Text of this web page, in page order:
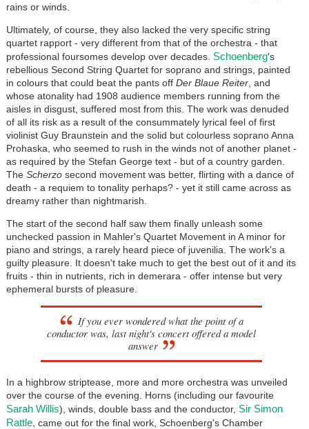
rains or winds.
Ultimately, of course, they also lacked the very specific string
quartet rapport - very different from that of the orchestra - that
professional foursomes develop over decades. Schoenberg's
rebellious Second String Quartet for soprano and strings, painted
in colours that could beat the pants off Der Blaue Reiter, and
whose atonality had 1908 audience members running from the
aisles in disgust, suffered most from this. The work was denuded
of all its risk as a result of the consummately lyrical feel of first
violinist Guy Braunstein and the solid but colourless soprano Anna
Prohaska, who seemed to rush in the winds not of another planet -
as required by the Stefan George text - but of a country garden.
The Scherzosecond movement was better, flirting with a dance of
death - a requiem to tonality perhaps? - yet it still came across as
dreamy rather than nightmarish.
The start of the second half saw them finally unleash some
unchecked passion in Mahler's Quartet Movement in A minor for
piano and strings, a rarely heard piece of juvenilia. The work's a
guilty pleasure. It doesn't take much to get the best out of it and its
fruits - thin in nutrients, rich in demerara - offer intense but very
ephemeral bursts of pleasure.
If you ever wondered what the point of a
conductor was, last night's concert offered a model
answer
In a highbrow striptease, more and more orchestra was unveiled
over the course of the evening. Horns (including our favourite
Sarah Willis), winds, double bass and the conductor, Sir Simon
Rattle, came out for the final work, Schoenberg's Chamber